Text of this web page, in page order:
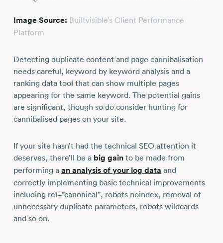
Image Source: Builtvisible’s Client Performance
Platform
Detecting duplicate content and page cannibalisation
needs careful, keyword by keyword analysis and a
ranking data tool that can show multiple pages
appearing for the same keyword. The potential gains
are significant, though so do consider hunting for
cannibalised pages on your site.
If your site hasn’t had the technical SEO attention it
deserves, there’ll be a big gain to be made from
performing a an analysis of your log data and
correctly implementing basic technical improvements
including rel=”canonical”, robots noindex, removal of
unnecessary duplicate parameters, robots wildcards
and so on.